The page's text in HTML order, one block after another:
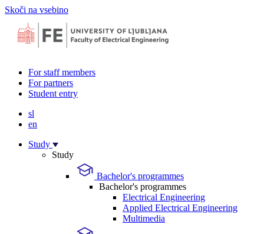
Skoči na vsebino
For staff members
For partners
Student entry
sl
en
Study
Study
Bachelor's programmes
Bachelor's programmes
Electrical Engineering
Applied Electrical Engineering
Multimedia